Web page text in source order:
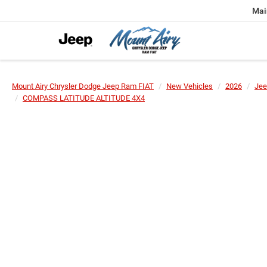
Mount Airy Chrysler Dodge Jeep Ram FIAT New Vehicles 2026
COMPASS LATITUDE ALTITUDE 4X4